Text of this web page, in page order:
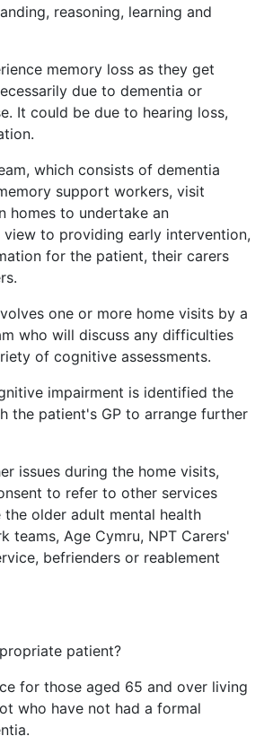
reasoning, learning and
memory loss as they get
due to dementia or
It could be due to hearing loss,
which consists of dementia
support workers, visit
homes to undertake an
view to providing early intervention,
for the patient, their carers
one or more home visits by a
who will discuss any difficulties
of cognitive assessments.
impairment is identified the
the patient's GP to arrange further
issues during the home visits,
to refer to other services
older adult mental health
teams, Age Cymru, NPT Carers'
befrienders or reablement
patient?
for those aged 65 and over living
who have not had a formal